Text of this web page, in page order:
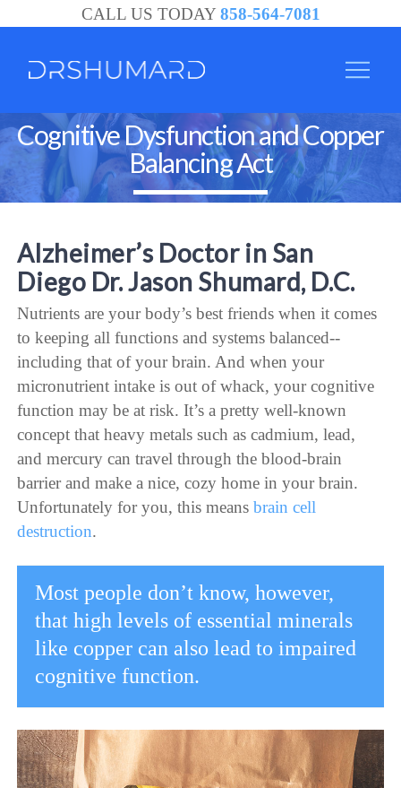
CALL US TODAY 858-564-7081
Cognitive Dysfunction and Copper
Balancing Act
Alzheimer’s Doctor in San
Diego Dr. Jason Shumard, D.C.
Nutrients are your body’s best friends when it comes
to keeping all functions and systems balanced--
including that of your brain. And when your
micronutrient intake is out of whack, your cognitive
function may be at risk. It’s a pretty well-known
concept that heavy metals such as cadmium, lead,
and mercury can travel through the blood-brain
barrier and make a nice, cozy home in your brain.
Unfortunately for you, this meansbrain cell
destruction.
Most people don’t know, however,
that high levels of essential minerals
like copper can also lead to impaired
cognitive function.